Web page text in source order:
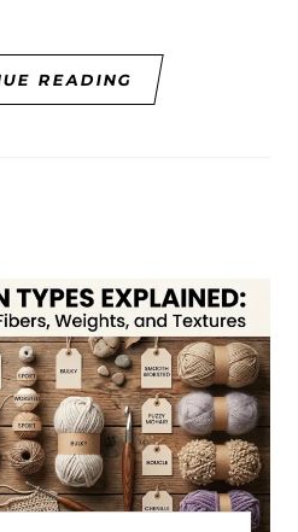
READING